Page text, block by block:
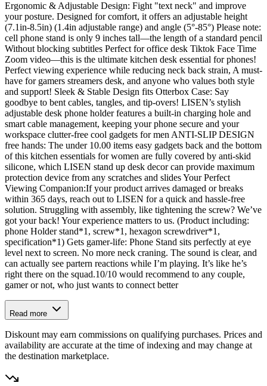
Ergonomic & Adjustable Design: Fight "text neck" and improve
your posture. Designed for comfort, it offers an adjustable height
(7.1in-8.5in) (1.4in adjustable range) and angle (5°-85°) Please note:
cell phone stand is only 9 inches tall—the length of a standard pencil
Without blocking subtitles Perfect for office desk Tiktok Face Time
Zoom video—this is the ultimate kitchen desk essential for phones!
Perfect viewing experience while reducing neck back strain, A must-
have for gamers streamers desk, and anyone who values both style
and support! Sleek & Stable Design fits Otterbox Case: Say
goodbye to bent cables, tangles, and tip-overs! LISEN’s stylish
adjustable desk phone holder features a built-in charging hole and
smart cable management, keeping your phone secure and your
workspace clutter-free cool gadgets for men ANTI-SLIP DESIGN
free hands: The under 10.00 items easy gadgets back and the bottom
of this kitchen essentials for women are fully covered by anti-skid
silicone, which LISEN stand up desk decor can provide maximum
protection device from any scratches and slides Your Perfect
Viewing Companion:If your product arrives damaged or breaks
within 365 days, reach out to LISEN for a quick and hassle-free
solution. Struggling with assembly, like tightening the screw? We’ve
got your back! Your experience matters to us. (Product including:
phone Holder stand*1, screw*1, hexagon screwdriver*1,
specification*1) Gets gamer-life: Phone Stand sits perfectly at eye
level next to screen. No more neck craning. The sound is clear, and
can actually see partern reactions while I’m playing. It’s like he’s
right there on the squad.10/10 would recommend to any couple,
gamer or not, who just wants to connect better
Read more
Diskount may earn commissions on qualifying purchases. Prices and
availability are accurate at the time of indexing and may change at
the destination marketplace.